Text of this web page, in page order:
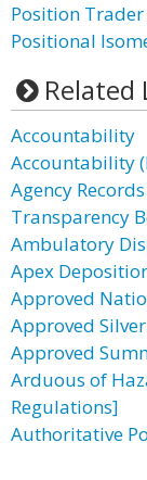
Position Trader
Positional
Related
Accountability
Accountability
Agency
Transparency
Ambulatory
Apex
Approved
Approved
Approved
Arduous of
Regulations]
Authoritative